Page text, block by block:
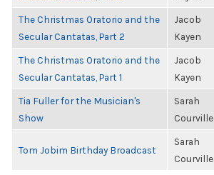
The Christmas Oratorio and the
Secular Cantatas, Part 2
Jacob
Kayen
The Christmas Oratorio and the
Secular Cantatas, Part 1
Jacob
Kayen
Tia Fuller for the Musician's
Show
Sarah
Courville
Tom Jobim Birthday Broadcast
Sarah
Courville